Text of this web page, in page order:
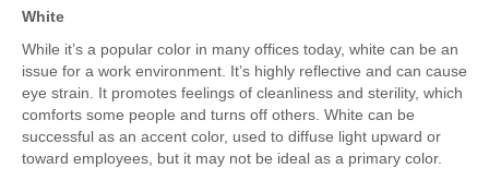
White
While it’s a popular color in many offices today, white can be an
issue for a work environment. It’s highly reflective and can cause
eye strain. It promotes feelings of cleanliness and sterility, which
comforts some people and turns off others. White can be
successful as an accent color, used to diffuse light upward or
toward employees, but it may not be ideal as a primary color.